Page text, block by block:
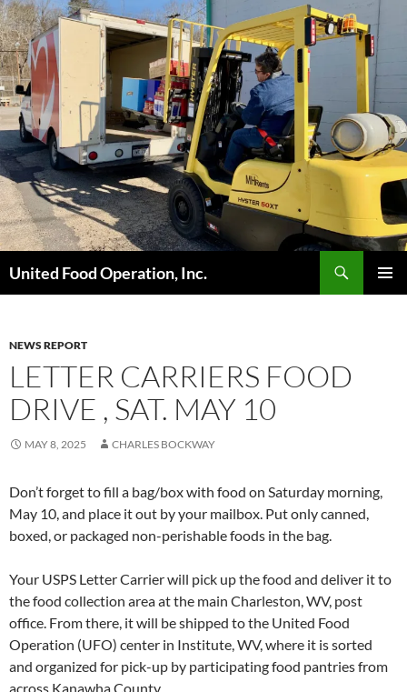
Skip
to
content
United Food Operation, Inc.
NEWS REPORT
LETTER CARRIERS FOOD
DRIVE , SAT. MAY 10
MAY 8, 2025 CHARLES BOCKWAY
Don’t forget to fill a bag/box with food on Saturday morning,
May 10, and place it out by your mailbox. Put only canned,
boxed, or packaged non-perishable foods in the bag.
Your USPS Letter Carrier will pick up the food and deliver it to
the food collection area at the main Charleston, WV, post
office. From there, it will be shipped to the United Food
Operation (UFO) center in Institute, WV, where it is sorted
and organized for pick-up by participating food pantries from
across Kanawha County.